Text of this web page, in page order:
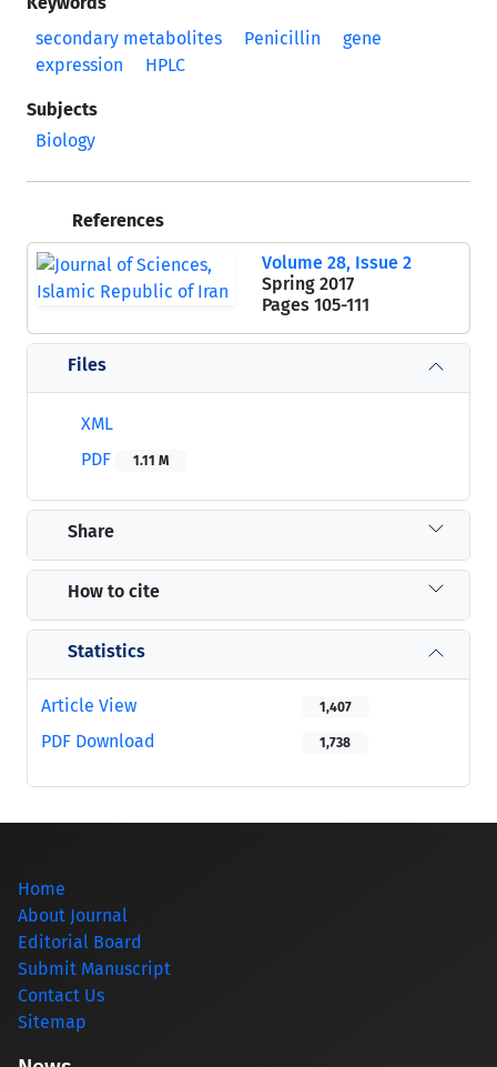
secondary metabolites
Penicillin
gene
expression
HPLC
Subjects
Biology
References
Volume 28, Issue 2
Spring 2017
Pages 105-111
Files
XML
PDF
1.11 M
Share
How to cite
Statistics
Article View 1,407
PDF Download 1,738
Home
About Journal
Editorial Board
Submit Manuscript
Contact Us
Sitemap